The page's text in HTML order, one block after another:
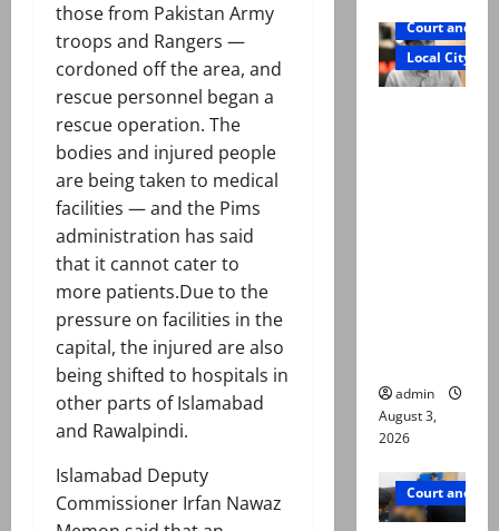
those from Pakistan Army
troops and Rangers —
cordoned off the area, and
rescue personnel began a
rescue operation. The
bodies and injured people
are being taken to medical
facilities — and the Pims
administration has said
that it cannot cater to
more patients.Due to the
pressure on facilities in the
capital, the injured are also
being shifted to hospitals in
other parts of Islamabad
and Rawalpindi.
Islamabad Deputy
Commissioner Irfan Nawaz
Court and
Local City
admin
August 3,
2026
Court and